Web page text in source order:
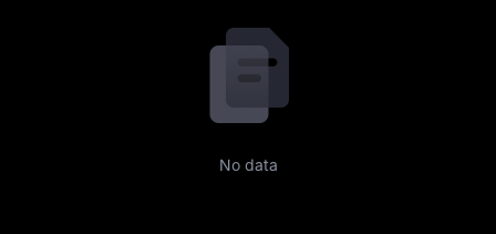
No data